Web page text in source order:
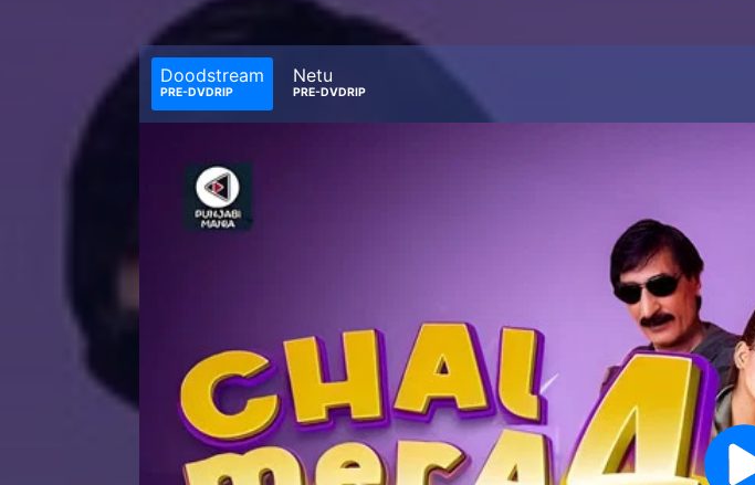
Doodstream
PRE-DVDRIP
Netu
PRE-DVDRIP